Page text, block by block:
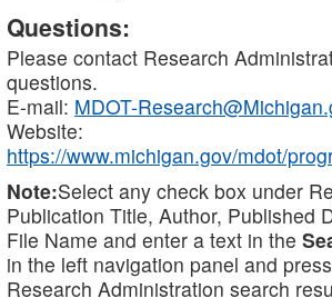
Questions:
Please contact Research
questions.
E-mail: MDOT-
Website:
https://www.michigan.gov/mdot/
Note:Select any check box under
Publication Title, Author, Published
File Name and enter a text in the
in the left navigation panel and
Research Administration search